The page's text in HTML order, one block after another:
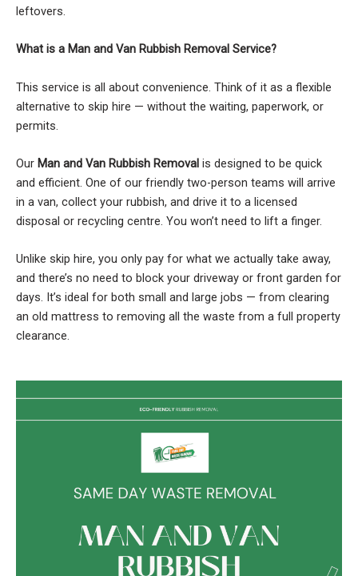
leftovers.
What is a Man and Van Rubbish Removal Service?
This service is all about convenience. Think of it as a flexible
alternative to skip hire — without the waiting, paperwork, or
permits.
Our Man and Van Rubbish Removal is designed to be quick
and efficient. One of our friendly two-person teams will arrive
in a van, collect your rubbish, and drive it to a licensed
disposal or recycling centre. You won’t need to lift a finger.
Unlike skip hire, you only pay for what we actually take away,
and there’s no need to block your driveway or front garden for
days. It’s ideal for both small and large jobs — from clearing
an old mattress to removing all the waste from a full property
clearance.